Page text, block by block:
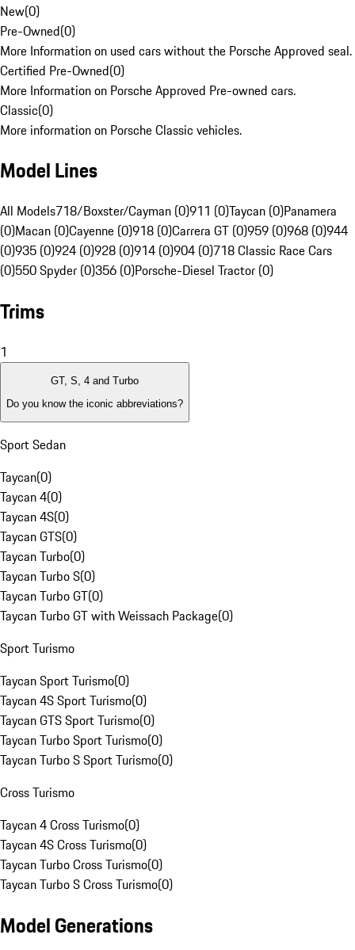
New(0)
Pre-Owned(0)
More Information on used cars without the Porsche Approved seal.
Certified Pre-Owned(0)
More Information on Porsche Approved Pre-owned cars.
Classic(0)
More information on Porsche Classic vehicles.
Model Lines
All Models718/Boxster/Cayman (0)911 (0)Taycan (0)Panamera
(0)Macan (0)Cayenne (0)918 (0)Carrera GT (0)959 (0)968 (0)944
(0)935 (0)924 (0)928 (0)914 (0)904 (0)718 Classic Race Cars
(0)550 Spyder (0)356 (0)Porsche-Diesel Tractor (0)
Trims
1
GT, S, 4 and Turbo
Do you know the iconic abbreviations?
Sport Sedan
Taycan(0)
Taycan 4(0)
Taycan 4S(0)
Taycan GTS(0)
Taycan Turbo(0)
Taycan Turbo S(0)
Taycan Turbo GT(0)
Taycan Turbo GT with Weissach Package(0)
Sport Turismo
Taycan Sport Turismo(0)
Taycan 4S Sport Turismo(0)
Taycan GTS Sport Turismo(0)
Taycan Turbo Sport Turismo(0)
Taycan Turbo S Sport Turismo(0)
Cross Turismo
Taycan 4 Cross Turismo(0)
Taycan 4S Cross Turismo(0)
Taycan Turbo Cross Turismo(0)
Taycan Turbo S Cross Turismo(0)
Model Generations